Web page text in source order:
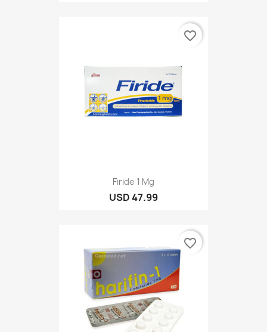
Firide 1 Mg
USD 47.99
favorite_border
favorite_border